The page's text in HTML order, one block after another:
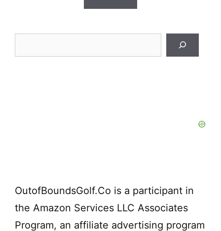
OutofBoundsGolf.Co is a participant in
the Amazon Services LLC Associates
Program, an affiliate advertising program